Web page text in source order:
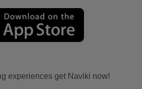
experiences get Naviki now!